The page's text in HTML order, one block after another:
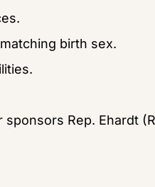
birth sex.
Rep. Ehardt